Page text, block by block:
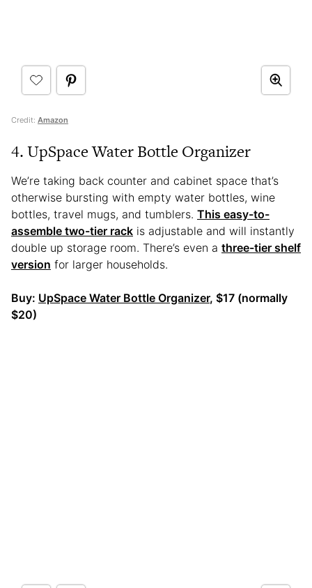
Credit: Amazon
4. UpSpace Water Bottle Organizer
We’re taking back counter and cabinet space that’s
otherwise bursting with empty water bottles, wine
bottles, travel mugs, and tumblers. This easy-to-
assemble two-tier rack is adjustable and will instantly
double up storage room. There’s even a three-tier shelf
version for larger households.
Buy: UpSpace Water Bottle Organizer, $17 (normally
$20)